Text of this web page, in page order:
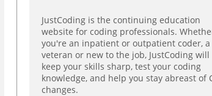
JustCoding is the continuing education
website for coding professionals.
you're an inpatient or outpatient coder, a
veteran or new to the job, JustCoding will
keep your skills sharp, test your coding
knowledge, and help you stay abreast of
changes.